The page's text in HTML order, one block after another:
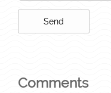
Comments